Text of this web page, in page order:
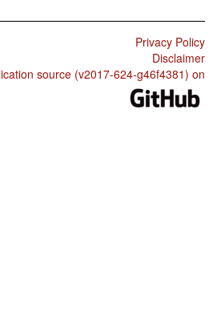
Privacy Policy
Disclaimer
source (v2017-624-g46f4381) on